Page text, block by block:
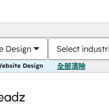
Design Select
Design 全部清除